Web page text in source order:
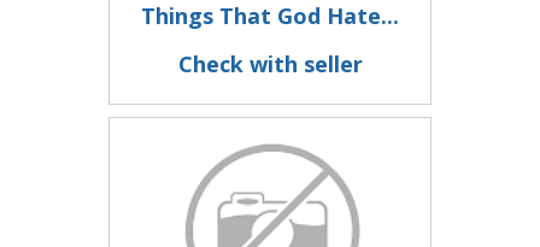
Things That God Hate...
Check with seller